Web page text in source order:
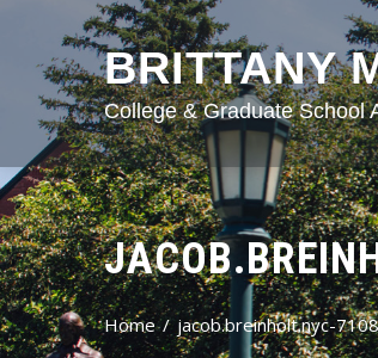
BRITTANY
College & Graduate School
Home jacob.breinholt.nyc-7108